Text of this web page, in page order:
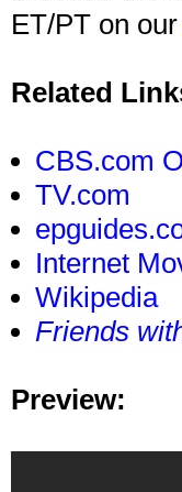
ET/PT on our
Related
CBS.com
TV.com
Internet
Wikipedia
Friends
Preview: